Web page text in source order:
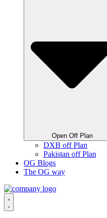
Open Off Plan
DXB off Plan
Pakistan off Plan
OG Blogs
The OG way